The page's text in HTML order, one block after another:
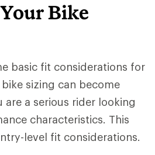
Bike
basic fit considerations for
sizing can become
a serious rider looking
characteristics. This
level fit considerations.